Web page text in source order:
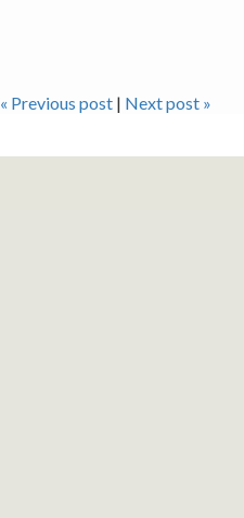
« Previous post | Next post »